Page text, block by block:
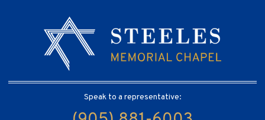
Speak to a representative: